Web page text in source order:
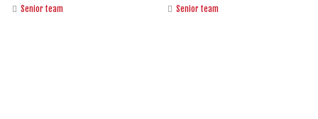
Senior team
Senior team